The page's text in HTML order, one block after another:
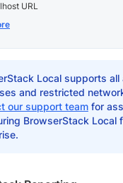
URL
Local supports all
and restricted
our support teamfor
BrowserStack Local